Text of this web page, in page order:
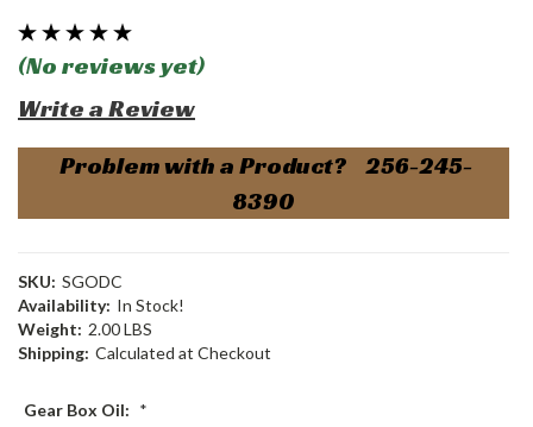
(No reviews yet)
Write a Review
Problem with a Product? 256-245-
8390
SKU: SGODC
Availability: In Stock!
Weight: 2.00 LBS
Shipping: Calculated at Checkout
Gear Box Oil: *